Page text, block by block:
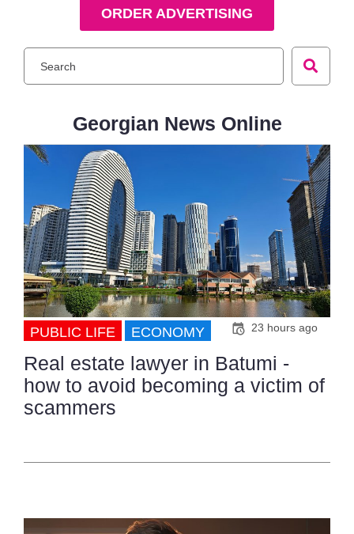
ORDER ADVERTISING
Georgian News Online
PUBLIC LIFE ECONOMY 23 hours ago
Real estate lawyer in Batumi -
how to avoid becoming a victim of
scammers